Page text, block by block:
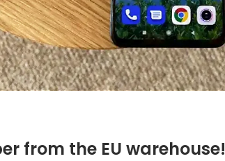
from the EU warehouse!